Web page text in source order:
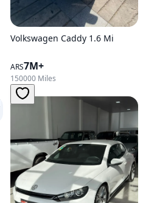
Volkswagen Caddy 1.6 Mi
ARS7M+
150000 Miles